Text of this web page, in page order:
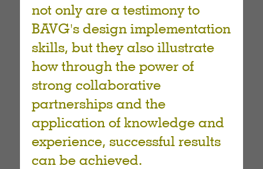
not only are a testimony to
BAVG's design implementation
skills, but they also illustrate
how through the power of
strong collaborative
partnerships and the
application of knowledge and
experience, successful results
can be achieved.